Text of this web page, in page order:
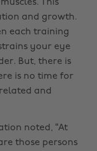
This
and growth.
each training
your eye
But, there is
is no time for
and
noted, “At
those persons